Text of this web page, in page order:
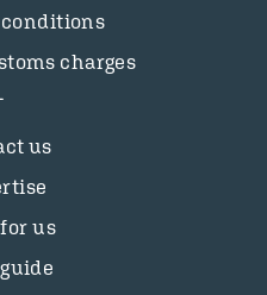
conditions
charges
us
us